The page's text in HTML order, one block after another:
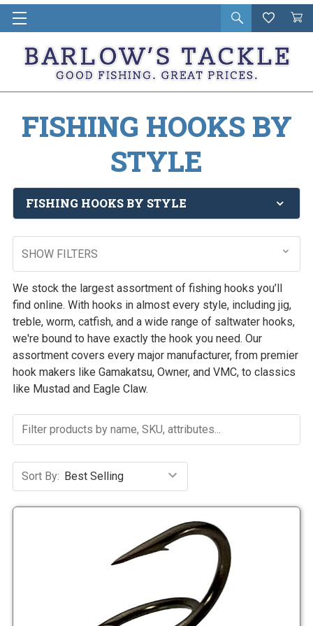
Open
search
Wishlist
Cart
in
FISHING HOOKS BY
STYLE
FISHING HOOKS BY STYLE
SHOW FILTERS
We stock the largest assortment of fishing hooks you’ll
find online. With hooks in almost every style, including jig,
treble, worm, catfish, and a wide range of saltwater hooks,
we're bound to have exactly the hook you need. Our
assortment covers every major manufacturer, from premier
hook makers like Gamakatsu, Owner, and VMC, to classics
like Mustad and Eagle Claw.
Sort By: